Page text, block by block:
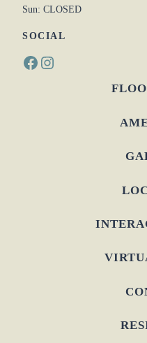
Sun: CLOSED
SOCIAL
Facebook Instagram